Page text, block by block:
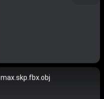
max.skp.fbx.obj